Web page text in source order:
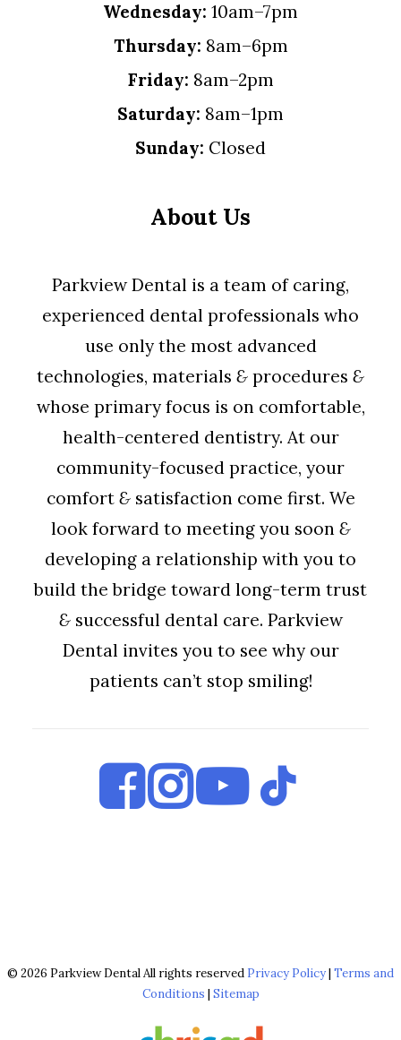
Wednesday: 10am–7pm
Thursday: 8am–6pm
Friday: 8am–2pm
Saturday: 8am–1pm
Sunday: Closed
About Us
Parkview Dental is a team of caring,
experienced dental professionals who
use only the most advanced
technologies, materials & procedures &
whose primary focus is on comfortable,
health-centered dentistry. At our
community-focused practice, your
comfort &satisfaction come first. We
look forward to meeting you soon &
developing a relationship with you to
build the bridge toward long-term trust
&successful dental care. Parkview
Dental invites you to see why our
patients can’t stop smiling!
© 2026 Parkview Dental All rights reserved Privacy Policy| Terms and
Conditions | Sitemap